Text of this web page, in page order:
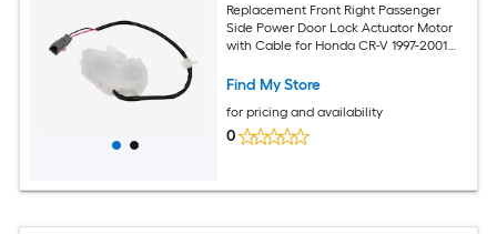
Replacement Front Right Passenger
Side Power Door Lock Actuator Motor
with Cable for Honda CR-V 1997-2001
Actuator Assembly No.72115S03G11
Find My Store
for pricing and availability
0